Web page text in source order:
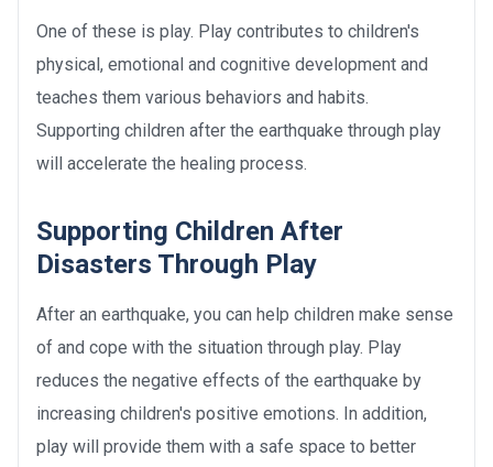
One of these is play. Play contributes to children's
physical, emotional and cognitive development and
teaches them various behaviors and habits.
Supporting children after the earthquake through play
will accelerate the healing process.
Supporting Children After
Disasters Through Play
After an earthquake, you can help children make sense
of and cope with the situation through play. Play
reduces the negative effects of the earthquake by
increasing children's positive emotions. In addition,
play will provide them with a safe space to better